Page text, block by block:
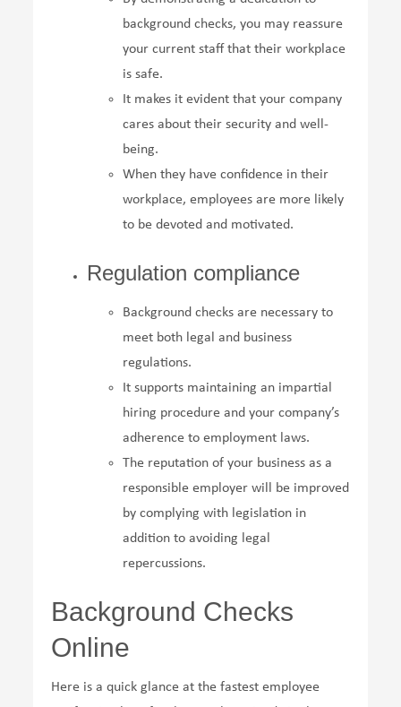
background checks, you may reassure
your current staff that their workplace
is safe.
It makes it evident that your company
cares about their security and well-
being.
When they have confidence in their
workplace, employees are more likely
to be devoted and motivated.
Regulation compliance
Background checks are necessary to
meet both legal and business
regulations.
It supports maintaining an impartial
hiring procedure and your company’s
adherence to employment laws.
The reputation of your business as a
responsible employer will be improved
by complying with legislation in
addition to avoiding legal
repercussions.
Background Checks
Online
Here is a quick glance at the fastest employee